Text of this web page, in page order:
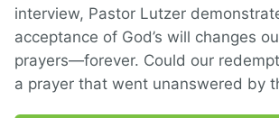
interview, Pastor Lutzer
acceptance of God’s will changes
prayers—forever. Could our
a prayer that went unanswered by